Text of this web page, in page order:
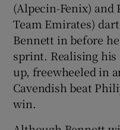
(Alpecin-Fenix) and
Team Emirates)
Bennett in before
sprint. Realising his
up, freewheeled in
Cavendish beat
win.